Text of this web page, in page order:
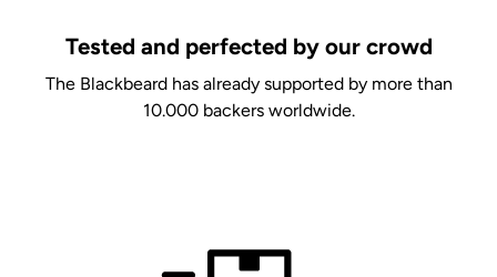
Tested and perfected by our crowd
The Blackbeard has already supported by more than
10.000 backers worldwide.